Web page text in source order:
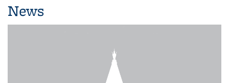
News